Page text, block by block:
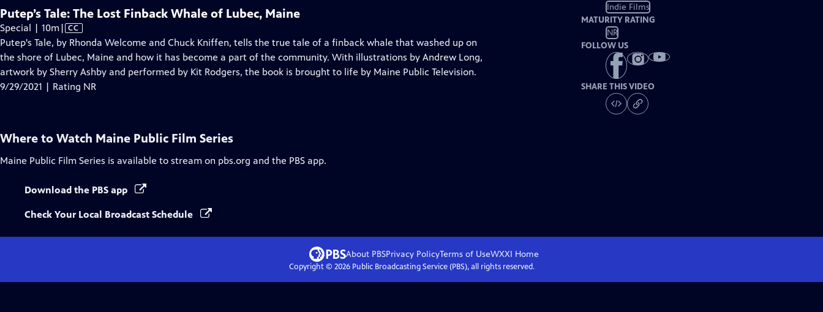
Putep’s Tale: The Lost Finback Whale of Lubec, Maine
Special | 10mVideo
has
Closed
Captions
| CC
Putep's Tale, by Rhonda Welcome and Chuck Kniffen, tells the true tale of a finback whale that washed up on
the shore of Lubec, Maine and how it has become a part of the community. With illustrations by Andrew Long,
artwork by Sherry Ashby and performed by Kit Rodgers, the book is brought to life by Maine Public Television.
9/29/2021 | Rating NR
Indie Films
MATURITY RATING
NR
FOLLOW US
SHARE THIS VIDEO
Where to Watch Maine Public Film Series
Maine Public Film Series is available to stream on pbs.org and the PBS app.
Download the PBS app
Check Your Local Broadcast Schedule
About PBSPrivacy PolicyTerms of UseWXXI Home
Copyright © 2026Public Broadcasting Service (PBS), all rights reserved.